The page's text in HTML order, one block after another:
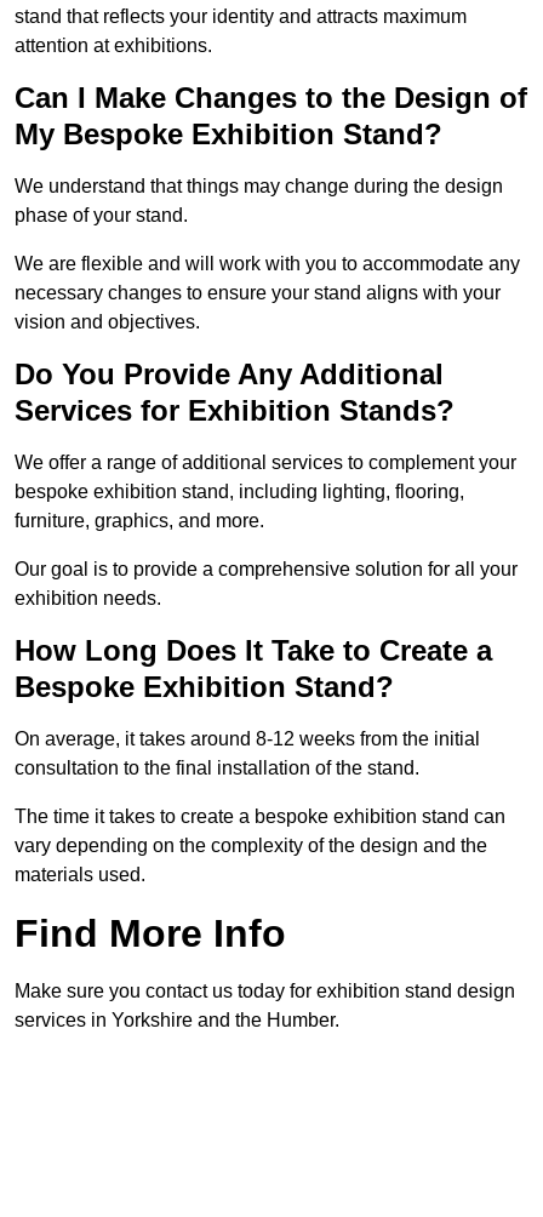
stand that reflects your identity and attracts maximum
attention at exhibitions.
Can I Make Changes to the Design of
My Bespoke Exhibition Stand?
We understand that things may change during the design
phase of your stand.
We are flexible and will work with you to accommodate any
necessary changes to ensure your stand aligns with your
vision and objectives.
Do You Provide Any Additional
Services for Exhibition Stands?
We offer a range of additional services to complement your
bespoke exhibition stand, including lighting, flooring,
furniture, graphics, and more.
Our goal is to provide a comprehensive solution for all your
exhibition needs.
How Long Does It Take to Create a
Bespoke Exhibition Stand?
On average, it takes around 8-12 weeks from the initial
consultation to the final installation of the stand.
The time it takes to create a bespoke exhibition stand can
vary depending on the complexity of the design and the
materials used.
Find More Info
Make sure you contact us today for exhibition stand design
services in Yorkshire and the Humber.